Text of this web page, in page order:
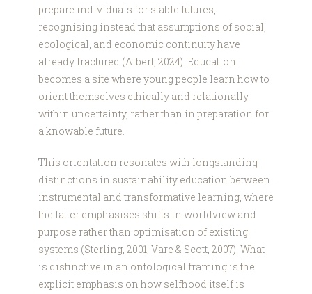
prepare individuals for stable futures,
recognising instead that assumptions of social,
ecological, and economic continuity have
already fractured (Albert, 2024). Education
becomes a site where young people learn how to
orient themselves ethically and relationally
within uncertainty, rather than in preparation for
a knowable future.
This orientation resonates with longstanding
distinctions in sustainability education between
instrumental and transformative learning, where
the latter emphasises shifts in worldview and
purpose rather than optimisation of existing
systems (Sterling, 2001; Vare & Scott, 2007). What
is distinctive in an ontological framing is the
explicit emphasis on how selfhood itself is